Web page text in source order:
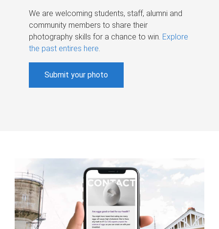
We are welcoming students, staff, alumni and
community members to share their
photography skills for a chance to win. Explore
the past entires here.
Submit your photo